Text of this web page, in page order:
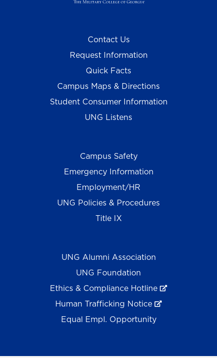
Contact Us
Request Information
Quick Facts
Campus Maps & Directions
Student Consumer Information
UNG Listens
Campus Safety
Emergency Information
Employment/HR
UNG Policies & Procedures
Title IX
UNG Alumni Association
UNG Foundation
Ethics & Compliance Hotline
Human Trafficking Notice
Equal Empl. Opportunity